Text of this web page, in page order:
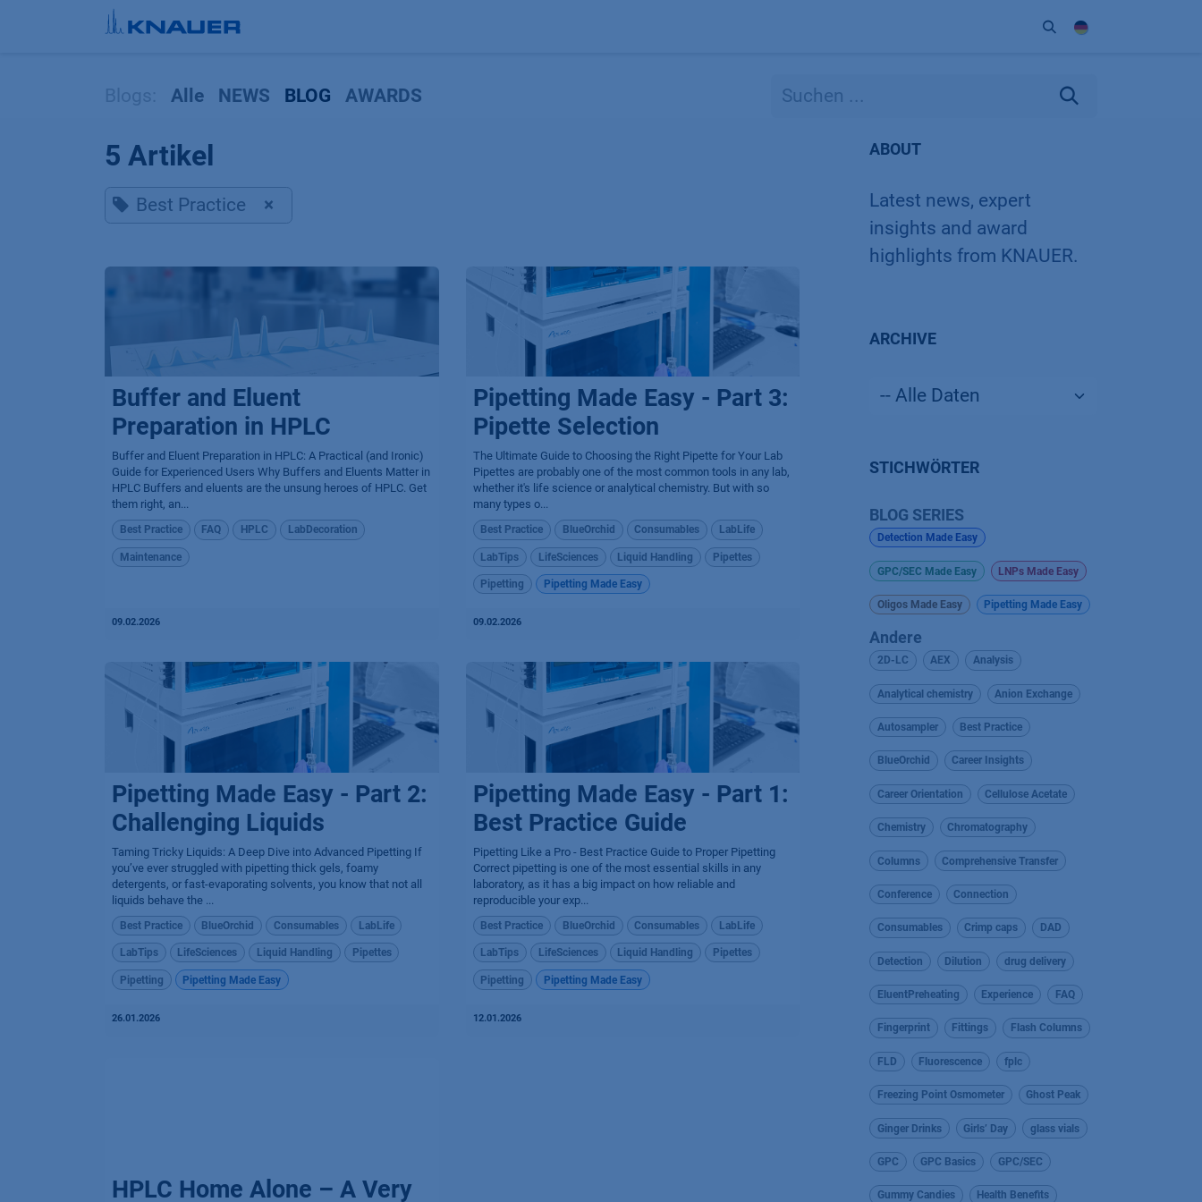
Zum Inhalt springen
Alle NEWS BLOG AWARDS
5 Artikel
Best Practice ×
Buffer and Eluent
Preparation in HPLC
Buffer and Eluent Preparation in HPLC: A Practical (and Ironic)
Guide for Experienced Users Why Buffers and Eluents Matter in
HPLC Buffers and eluents are the unsung heroes of HPLC. Get
them right, an...
Best Practice FAQ HPLC LabDecoration
Maintenance
09.02.2026
Pipetting Made Easy - Part 3:
Pipette Selection
The Ultimate Guide to Choosing the Right Pipette for Your Lab
Pipettes are probably one of the most common tools in any lab,
whether it's life science or analytical chemistry. But with so
many types o...
Best Practice BlueOrchid Consumables LabLife
LabTips LifeSciences Liquid Handling Pipettes
Pipetting Pipetting Made Easy
09.02.2026
Pipetting Made Easy - Part 2:
Challenging Liquids
Taming Tricky Liquids: A Deep Dive into Advanced Pipetting If
you’ve ever struggled with pipetting thick gels, foamy
detergents, or fast-evaporating solvents, you know that not all
liquids behave the ...
Best Practice BlueOrchid Consumables LabLife
LabTips LifeSciences Liquid Handling Pipettes
Pipetting Pipetting Made Easy
26.01.2026
Pipetting Made Easy - Part 1:
Best Practice Guide
Pipetting Like a Pro - Best Practice Guide to Proper Pipetting
Correct pipetting is one of the most essential skills in any
laboratory, as it has a big impact on how reliable and
reproducible your exp...
Best Practice BlueOrchid Consumables LabLife
LabTips LifeSciences Liquid Handling Pipettes
Pipetting Pipetting Made Easy
12.01.2026
HPLC Home Alone – A Very
ABOUT
Latest news, expert
insights and award
highlights from KNAUER.
ARCHIVE
STICHWÖRTER
BLOG SERIES
Detection Made Easy
GPC/SEC Made Easy LNPs Made Easy
Oligos Made Easy Pipetting Made Easy
Andere
2D-LC AEX Analysis
Analytical chemistry Anion Exchange
Autosampler Best Practice
BlueOrchid Career Insights
Career Orientation Cellulose Acetate
Chemistry Chromatography
Columns Comprehensive Transfer
Conference Connection
Consumables Crimp caps DAD
Detection Dilution drug delivery
EluentPreheating Experience FAQ
Fingerprint Fittings Flash Columns
FLD Fluorescence fplc
Freezing Point Osmometer Ghost Peak
Ginger Drinks Girls’ Day glass vials
GPC GPC Basics GPC/SEC
Gummy Candies Health Benefits